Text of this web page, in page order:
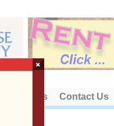
About Us Contact Us
×